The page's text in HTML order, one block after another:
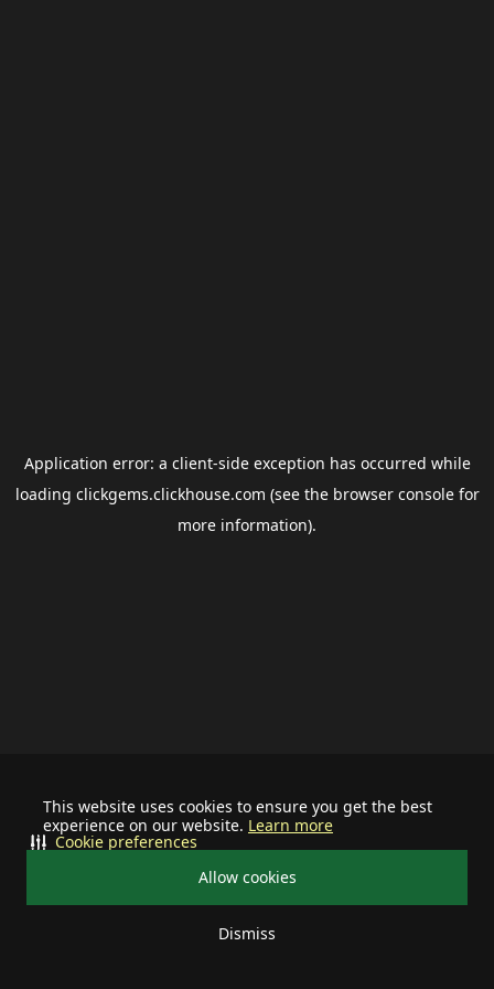
This website uses cookies to ensure you get the best
experience on our website. Learn more
Allow cookies
Dismiss
Cookie preferences
Application error: a client-side exception has occurred while
loading clickgems.clickhouse.com (see the browser consolefor
more information).